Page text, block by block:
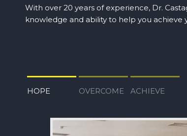
With over 20 years of experience, Dr.
knowledge and ability to help you achieve
HOPE OVERCOME ACHIEVE